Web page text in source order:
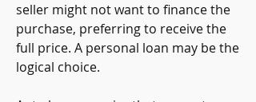
seller might not want to finance the
purchase, preferring to receive the
full price. A personal loan may be the
logical choice.